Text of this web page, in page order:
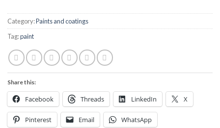
Category:Paints and coatings
Tag:paint
Share this:
Facebook Threads LinkedIn X
Pinterest Email WhatsApp